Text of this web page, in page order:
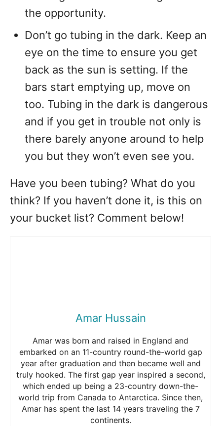
the opportunity.
Don’t go tubing in the dark. Keep an
eye on the time to ensure you get
back as the sun is setting. If the
bars start emptying up, move on
too. Tubing in the dark is dangerous
and if you get in trouble not only is
there barely anyone around to help
you but they won’t even see you.
Have you been tubing? What do you
think? If you haven’t done it, is this on
your bucket list? Comment below!
Amar Hussain
Amar was born and raised in England and
embarked on an 11-country round-the-world gap
year after graduation and then became well and
truly hooked. The first gap year inspired a second,
which ended up being a 23-country down-the-
world trip from Canada to Antarctica. Since then,
Amar has spent the last 14 years traveling the 7
continents.